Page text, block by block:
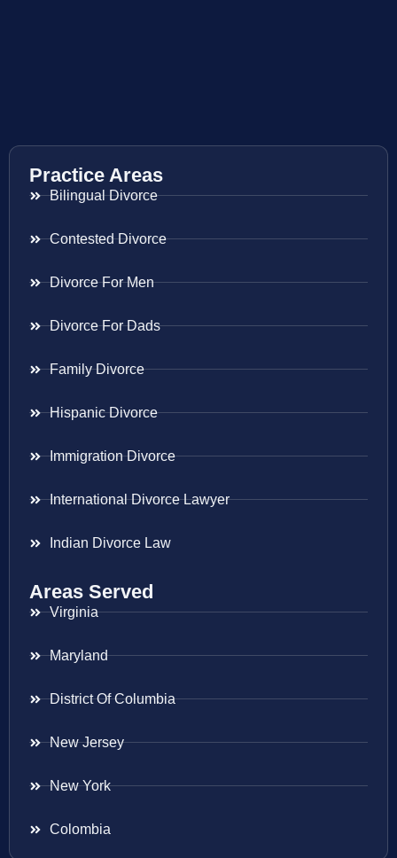
Practice Areas
Bilingual Divorce
Contested Divorce
Divorce For Men
Divorce For Dads
Family Divorce
Hispanic Divorce
Immigration Divorce
International Divorce Lawyer
Indian Divorce Law
Areas Served
Virginia
Maryland
District Of Columbia
New Jersey
New York
Colombia